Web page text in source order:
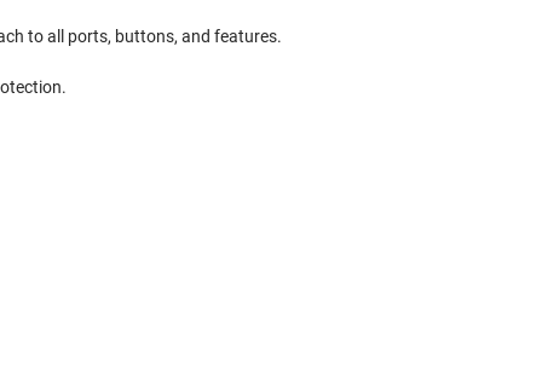
to all ports, buttons, and features.